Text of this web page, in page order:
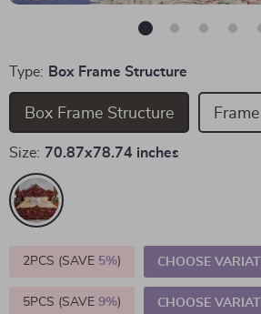
Type: Box Frame Structure
Box Frame Structure
Size: 70.87x78.74 inches
2PCS (SAVE 5%) CHOOSE
5PCS (SAVE 9%) CHOOSE